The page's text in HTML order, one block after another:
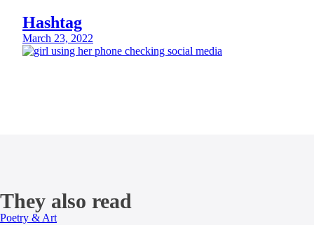
Hashtag
March 23, 2022
They also read
Poetry & Art